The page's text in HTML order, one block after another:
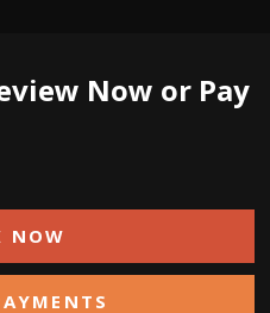
Now or Pay
NOW